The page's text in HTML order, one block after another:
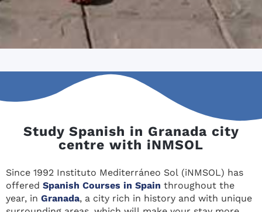
Study Spanish in Granada city
centre with iNMSOL
Since 1992 Instituto Mediterráneo Sol (iNMSOL) has
offered Spanish Courses in Spain throughout the
year, in Granada, a city rich in history and with unique